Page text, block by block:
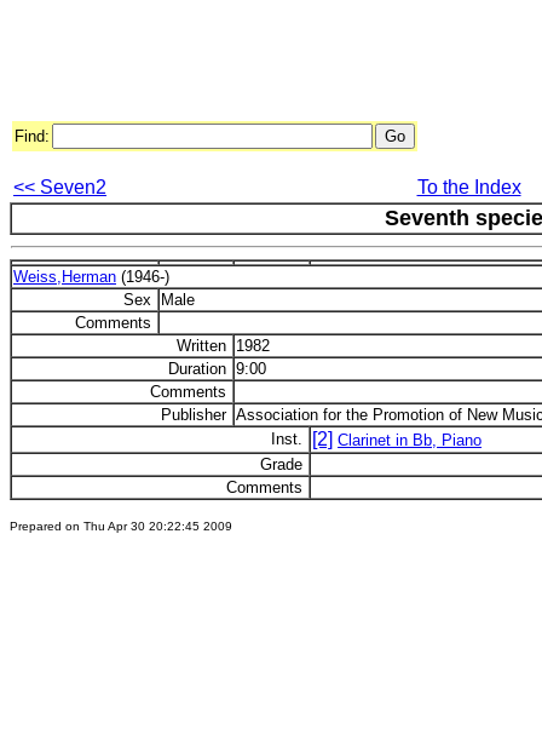
Find:
<< Seven2 To the Index
Seventh
Weiss,Herman (1946-)
Sex
Male
Comments
Written 1982
Duration 9:00
Comments
Publisher Association for the Promotion of New
Inst.
[2] Clarinet in Bb, Piano
Grade
Comments
Prepared on Thu Apr 30 20:22:45 2009